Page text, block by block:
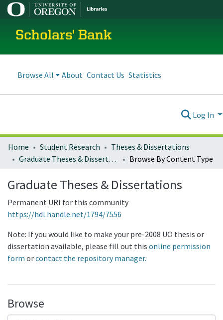
Scholars' Bank
Browse All About Contact Us Statistics
Log In
Home Student Research
Theses & Dissertations
Graduate Theses & Dissertations
Browse By Content Type
Graduate Theses & Dissertations
Permanent URI for this community
https://hdl.handle.net/1794/7556
Note: If you would like to make your pre-2008 UO thesis or
dissertation available, please fill out this online permission
form orcontact the repository manager.
Browse